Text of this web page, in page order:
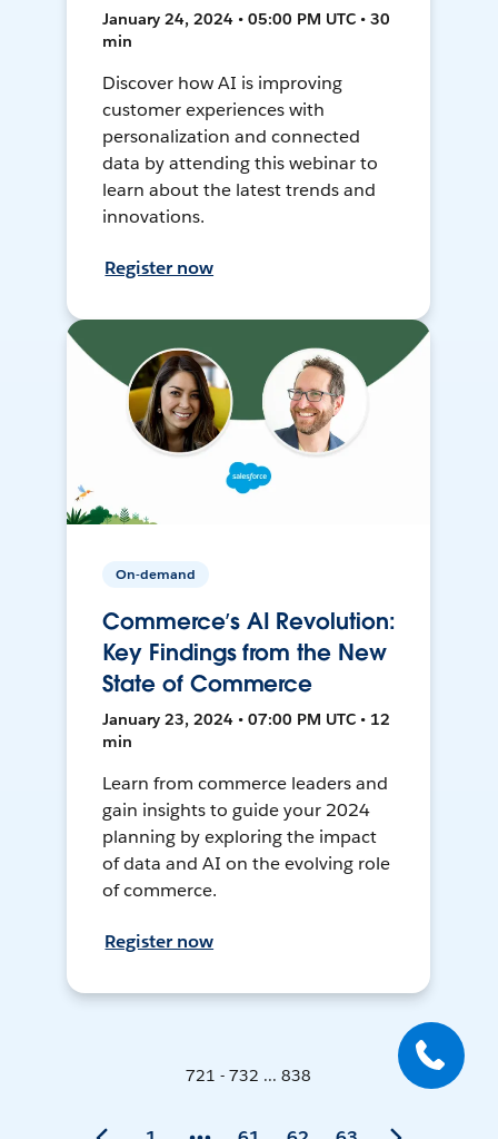
January 24, 2024 • 05:00 PM UTC • 30
min
Discover how AI is improving
customer experiences with
personalization and connected
data by attending this webinar to
learn about the latest trends and
innovations.
Register now
On-demand
Commerce’s AI Revolution:
Key Findings from the New
State of Commerce
January 23, 2024 • 07:00 PM UTC • 12
min
Learn from commerce leaders and
gain insights to guide your 2024
planning by exploring the impact
of data and AI on the evolving role
of commerce.
Register now
721 - 732 ... 838